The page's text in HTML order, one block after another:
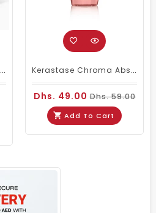
Kérastase Chroma Absolu Duo – Bain Riche Chroma Respect Shampoo 250ml & Masque Anti-Porosity 200ml Kerastase Chroma Absolu Bain Richie Shampoo 80ml Travel Size
Dhs. 49.00Dhs. 59.00
Add To Cart